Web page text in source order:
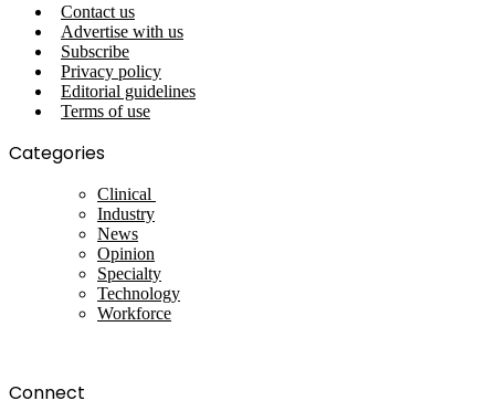
Contact us
Advertise with us
Subscribe
Privacy policy
Editorial guidelines
Terms of use
Categories
Clinical
Industry
News
Opinion
Specialty
Technology
Workforce
Connect